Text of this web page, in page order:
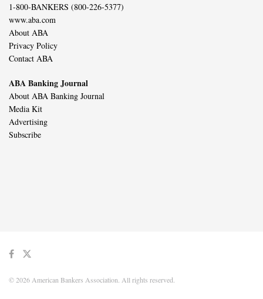
1-800-BANKERS (800-226-5377)
www.aba.com
About ABA
Privacy Policy
Contact ABA
ABA Banking Journal
About ABA Banking Journal
Media Kit
Advertising
Subscribe
© 2026 American Bankers Association. All rights reserved.